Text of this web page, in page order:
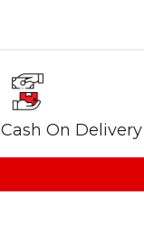
Cash On Delivery